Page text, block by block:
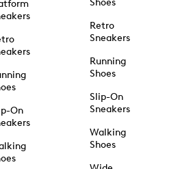
On
Shoes
Retro
Sneakers
Running
Shoes
Slip-On
Sneakers
Walking
Shoes